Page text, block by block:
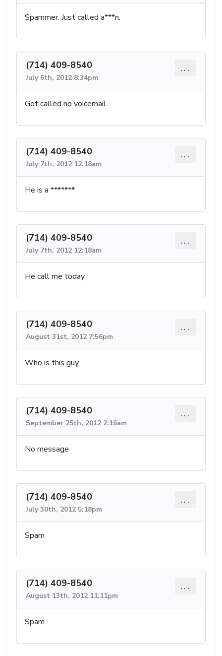
Spammer. Just called a***n.
(714) 409-8540
July 6th, 2012 8:34pm
...
Got called no voicemail
(714) 409-8540
July 7th, 2012 12:18am
...
He is a *******
(714) 409-8540
July 7th, 2012 12:18am
...
He call me today
(714) 409-8540
August 31st, 2012 7:56pm
...
Who is this guy
(714) 409-8540
September 25th, 2012 2:16am
...
No message
(714) 409-8540
July 30th, 2012 5:18pm
...
Spam
(714) 409-8540
August 13th, 2012 11:11pm
...
Spam